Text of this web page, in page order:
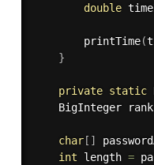
double
printTime(
}
private static
    BigInteger rank
char[ ]
int length =